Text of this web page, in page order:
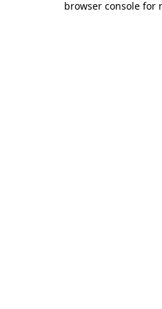
browser console for